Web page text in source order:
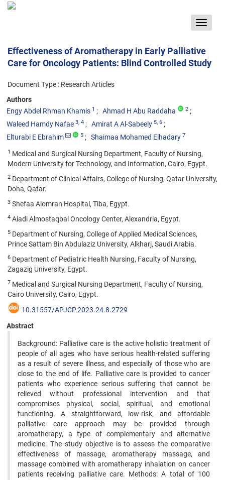
Toggle
Effectiveness of Aromatherapy in Early Palliative
Care for Oncology Patients: Blind Controlled Study
Document Type : Research Articles
Authors
Engy Abdel Rhman Khamis 1 Ahmad H Abu Raddaha 2
Waleed Hamdy Nafae 3, 4 Amirat A Al-Sabeely 5, 6
Elturabi E Ebrahim 5 Shaimaa Mohamed Elhadary 7
1 Medical and Surgical Nursing Department, Faculty of Nursing,
Modern University for Technology, and Information, Cairo, Egypt.
2 Department of Clinical Affairs, College of Nursing, Qatar University,
Doha, Qatar.
3 Shefaa Alomran Hospital, Tiba, Egypt.
4 Aiadi Almostaqbal Oncology Center, Alexandria, Egypt.
5 Department of Nursing, College of Applied Medical Sciences,
Prince Sattam Bin Abdulaziz University, Alkharj, Saudi Arabia.
6 Department of Pediatric Health Nursing, Faculty of Nursing,
Zagazig University, Egypt.
7 Medical and Surgical Nursing Department, Faculty of Nursing,
Cairo University, Cairo, Egypt.
10.31557/APJCP.2023.24.8.2729
Abstract
Background: Palliative care is the active holistic treatment of
people of all ages who have serious health-related suffering
as a result of severe illness, and especially of those who are
close to the end of life. Palliative care is provided to cancer
patients who experience serious suffering that cannot be
relieved without professional intervention and that
compromises physical, social, spiritual, and emotional
functioning. A straightforward, low-risk, and affordable
palliative care approach may be provided through
aromatherapy, a type of complementary and alternative
medicine. The study objective is to assess the comparative
effectiveness of massage, aromatherapy massage, and
massage combined with aromatherapy inhalation on cancer
patients receiving palliative care. Methods: A total of 100